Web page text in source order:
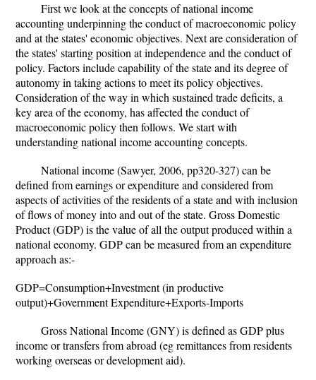
First we look at the concepts of national income
accounting underpinning the conduct of macroeconomic policy
and at the states' economic objectives. Next are consideration of
the states' starting position at independence and the conduct of
policy. Factors include capability of the state and its degree of
autonomy in taking actions to meet its policy objectives.
Consideration of the way in which sustained trade deficits, a
key area of the economy, has affected the conduct of
macroeconomic policy then follows. We start with
understanding national income accounting concepts.
National income (Sawyer, 2006, pp320-327) can be
defined from earnings or expenditure and considered from
aspects of activities of the residents of a state and with inclusion
of flows of money into and out of the state. Gross Domestic
Product (GDP) is the value of all the output produced within a
national economy. GDP can be measured from an expenditure
approach as:-
GDP=Consumption+Investment (in productive
output)+Government Expenditure+Exports-Imports
Gross National Income (GNY) is defined as GDP plus
income or transfers from abroad (eg remittances from residents
working overseas or development aid).